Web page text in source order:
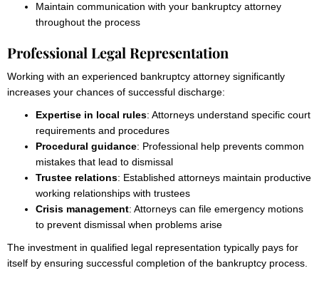
Maintain communication with your bankruptcy attorney
throughout the process
Professional Legal Representation
Working with an experienced bankruptcy attorney significantly
increases your chances of successful discharge:
Expertise in local rules: Attorneys understand specific court
requirements and procedures
Procedural guidance: Professional help prevents common
mistakes that lead to dismissal
Trustee relations: Established attorneys maintain productive
working relationships with trustees
Crisis management: Attorneys can file emergency motions
to prevent dismissal when problems arise
The investment in qualified legal representation typically pays for
itself by ensuring successful completion of the bankruptcy process.